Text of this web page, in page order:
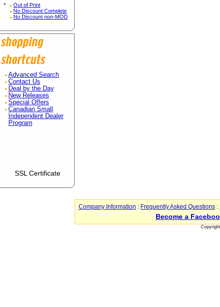
*
Out of Print
No Discount Complete
No Discount non-MOD
Advanced Search
Contact Us
Deal by the Day
New Releases
Special Offers
Canadian Small
Independent Dealer
Program
SSL Certificate
Company Information : Frequently Asked Questions :
Become a